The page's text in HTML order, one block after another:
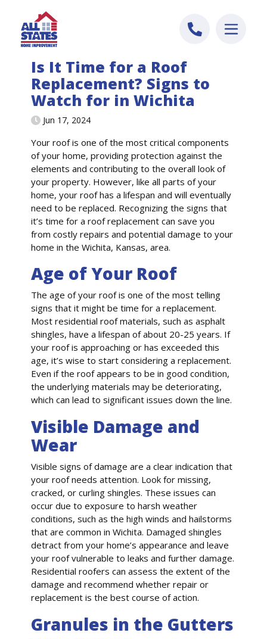
Is It Time for a Roof
Replacement? Signs to
Watch for in Wichita
Jun 17, 2024
Your roof is one of the most critical components
of your home, providing protection against the
elements and contributing to the overall look of
your property. However, like all parts of your
home, your roof has a lifespan and will eventually
need to be replaced. Recognizing the signs that
it’s time for a roof replacement can save you
from costly repairs and potential damage to your
home in the Wichita, Kansas, area.
Age of Your Roof
The age of your roof is one of the most telling
signs that it might be time for a replacement.
Most residential roof materials, such as asphalt
shingles, have a lifespan of about 20-25 years. If
your roof is approaching or has exceeded this
age, it’s wise to start considering a replacement.
Even if the roof appears to be in good condition,
the underlying materials may be deteriorating,
which can lead to significant issues down the line.
Visible Damage and
Wear
Visible signs of damage are a clear indication that
your roof needs attention. Look for missing,
cracked, or curling shingles. These issues can
occur due to exposure to harsh weather
conditions, such as the high winds and hailstorms
that are common in Wichita. Damaged shingles
detract from your home’s appearance and leave
your roof vulnerable to leaks and further damage.
Residential roofers can assess the extent of the
damage and recommend whether repair or
replacement is the best course of action.
Granules in the Gutters